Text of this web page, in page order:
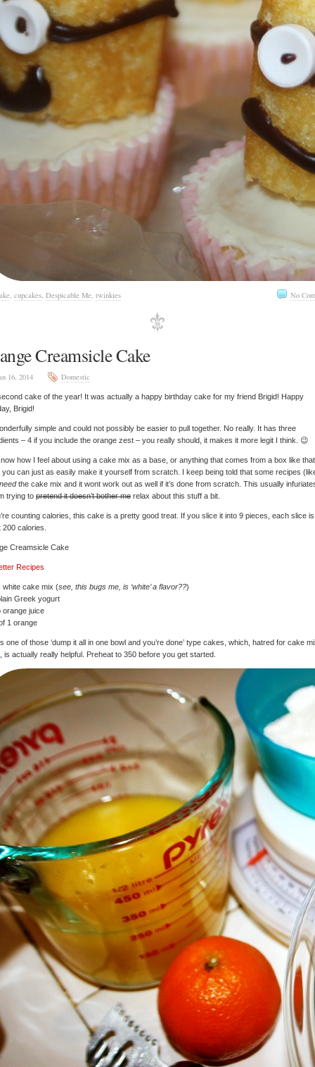
No
, cupcakes, Despicable Me, twinkies
Creamsicle Cake
16, 2014 Domestic
cake of the year! It was actually a happy birthday cake for my friend Brigid! Happy
Brigid!
simple and could not possibly be easier to pull together. No really. It has three
– 4 if you include the orange zest – you really should, it makes it more legit I think. 😉
how I feel about using a cake mix as a base, or anything that comes from a box like that
you can just as easily make it yourself from scratch. I keep being told that some recipes
needthe cake mix and it wont work out as well if it’s done from scratch. This usually
trying to pretend it doesn’t bother me relax about this stuff a bit.
counting calories, this cake is a pretty good treat. If you slice it into 9 pieces, each slice is
200 calories.
Creamsicle Cake
Recipes
white cake mix (see, this bugs me, is ‘white’ a flavor??)
Greek yogurt
orange juice
1 orange
one of those ‘dump it all in one bowl and you’re done’ type cakes, which, hatred for cake
is actually really helpful. Preheat to 350 before you get started.